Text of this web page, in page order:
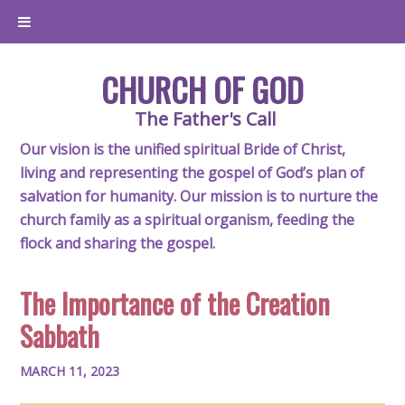
CHURCH OF GOD
The Father's Call
Our vision is the unified spiritual Bride of Christ,
living and representing the gospel of God’s plan of
salvation for humanity. Our mission is to nurture the
church family as a spiritual organism, feeding the
flock and sharing the gospel.
The Importance of the Creation
Sabbath
MARCH 11, 2023